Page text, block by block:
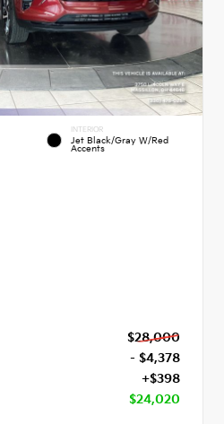
INTERIOR
Jet Black/Gray W/Red
Accents
$28,000
- $4,378
+$398
$24,020